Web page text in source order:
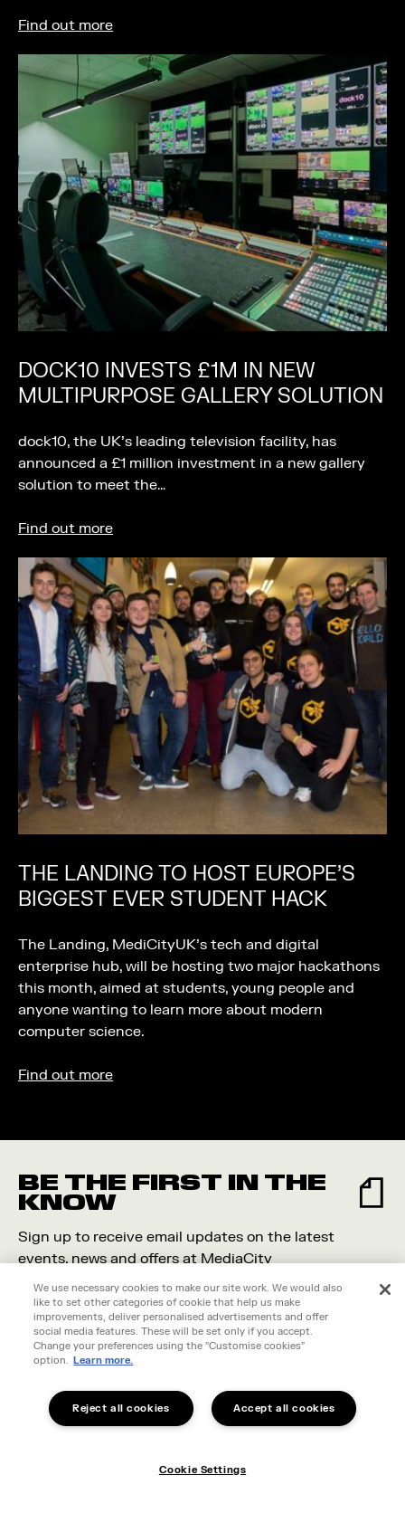
Find out more
DOCK10 INVESTS £1M IN NEW
MULTIPURPOSE GALLERY SOLUTION
dock10, the UK’s leading television facility, has
announced a £1 million investment in a new gallery
solution to meet the…
Find out more
THE LANDING TO HOST EUROPE’S
BIGGEST EVER STUDENT HACK
The Landing, MediCityUK’s tech and digital
enterprise hub, will be hosting two major hackathons
this month, aimed at students, young people and
anyone wanting to learn more about modern
computer science.
Find out more
BE THE FIRST IN THE
KNOW
Sign up to receive email updates on the latest
events, news and offers at MediaCity
We use necessary cookies to make our site work. We would also
like to set other categories of cookie that help us make
improvements, deliver personalised advertisements and offer
social media features. These will be set only if you accept.
Change your preferences using the "Customise cookies"
option. Learn more.
Accept all cookies
Reject all cookies
Cookie Settings